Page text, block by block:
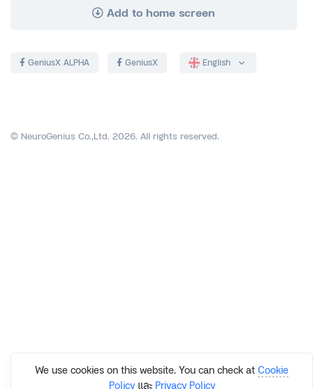
We use cookies on this website. You can check atCookie
PolicyและPrivacy Policy
Add to home screen
GeniusX ALPHA GeniusX English
© NeuroGenius Co.,Ltd. 2026. All rights reserved.